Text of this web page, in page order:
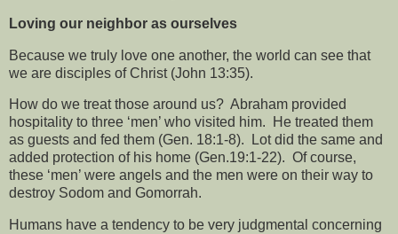
Loving our neighbor as ourselves
Because we truly love one another, the world can see that
we are disciples of Christ (John 13:35).
How do we treat those around us? Abraham provided
hospitality to three ‘men’ who visited him.
He treated them
as guests and fed them (Gen. 18:1-8).
Lot did the same and
added protection of his home (Gen.19:1-22). Of course,
these ‘men’ were angels and the men were on their way to
destroy Sodom and Gomorrah.
Humans have a tendency to be very judgmental concerning